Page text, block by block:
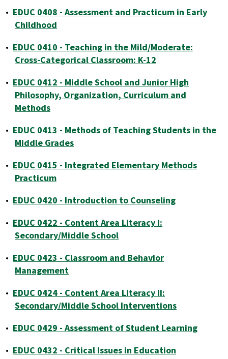
• EDUC 0408 - Assessment and Practicum in Early
Childhood
• EDUC 0410 - Teaching in the Mild/Moderate:
Cross-Categorical Classroom: K-12
• EDUC 0412 - Middle School and Junior High
Philosophy, Organization, Curriculum and
Methods
• EDUC 0413 - Methods of Teaching Students in the
Middle Grades
• EDUC 0415 - Integrated Elementary Methods
Practicum
• EDUC 0420 - Introduction to Counseling
• EDUC 0422 - Content Area Literacy I:
Secondary/Middle School
• EDUC 0423 - Classroom and Behavior
Management
• EDUC 0424 - Content Area Literacy II:
Secondary/Middle School Interventions
• EDUC 0429 - Assessment of Student Learning
• EDUC 0432 - Critical Issues in Education